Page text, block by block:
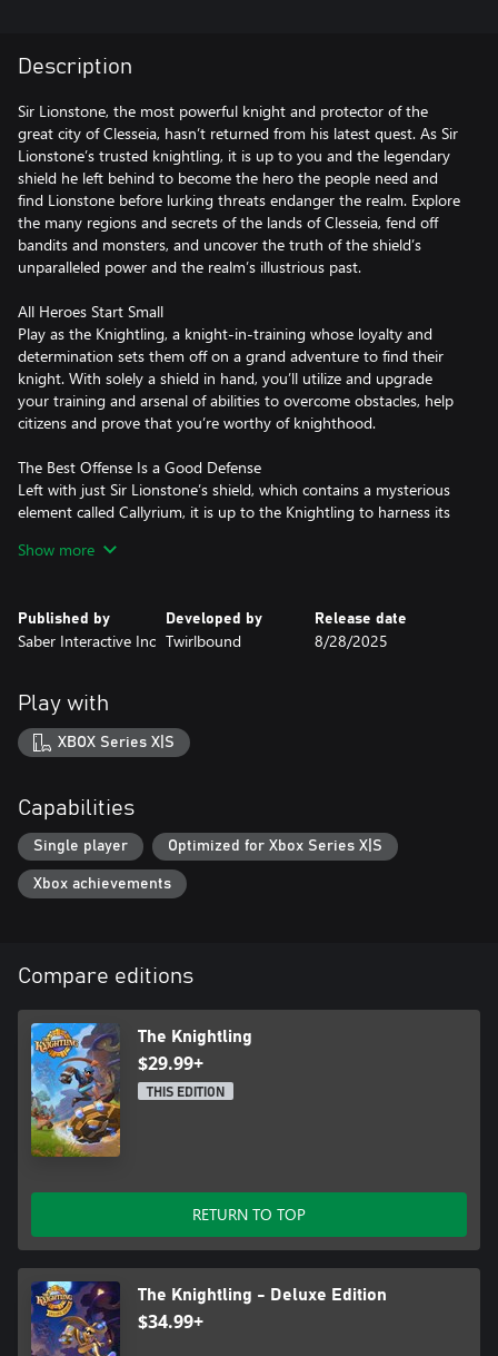
Description
Sir Lionstone, the most powerful knight and protector of the
great city of Clesseia, hasn’t returned from his latest quest. As Sir
Lionstone’s trusted knightling, it is up to you and the legendary
shield he left behind to become the hero the people need and
find Lionstone before lurking threats endanger the realm. Explore
the many regions and secrets of the lands of Clesseia, fend off
bandits and monsters, and uncover the truth of the shield’s
unparalleled power and the realm’s illustrious past.
All Heroes Start Small
Play as the Knightling, a knight-in-training whose loyalty and
determination sets them off on a grand adventure to find their
knight. With solely a shield in hand, you’ll utilize and upgrade
your training and arsenal of abilities to overcome obstacles, help
citizens and prove that you’re worthy of knighthood.
The Best Offense Is a Good Defense
Left with just Sir Lionstone’s shield, which contains a mysterious
element called Callyrium, it is up to the Knightling to harness its
natural defensive power to block, parry, and create ideal
Slide Into Adventure
Set off on your adventure across multiple regions of Clesseia with
platform to various areas to earn valuable praise used in
upgrades, or use the shield’s various movement abilities to make
getting around easier. Though probably beneath a legendary
shield’s reputation, no one is stopping you from sliding all across
Show more
Published by
Saber Interactive Inc
Developed by
Twirlbound
Release date
8/28/2025
Play with
XBOX Series X|S
Capabilities
Single player Optimized for Xbox Series X|S
Xbox achievements
Compare editions
The Knightling
$29.99+
THIS EDITION
RETURN TO TOP
The Knightling - Deluxe Edition
$34.99+